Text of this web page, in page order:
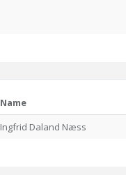
Name
Ingfrid Daland Næss